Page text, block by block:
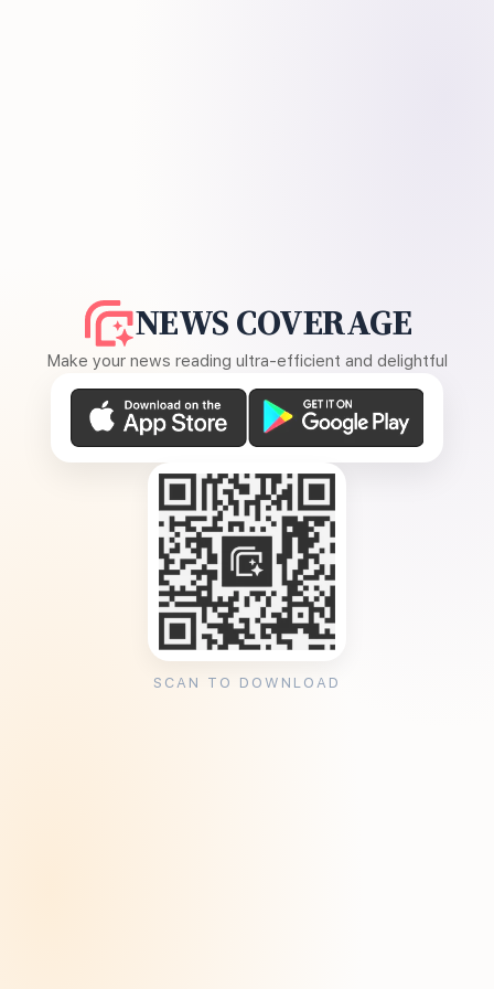
NEWS COVERAGE
Make your news reading ultra-efficient and delightful
SCAN TO DOWNLOAD